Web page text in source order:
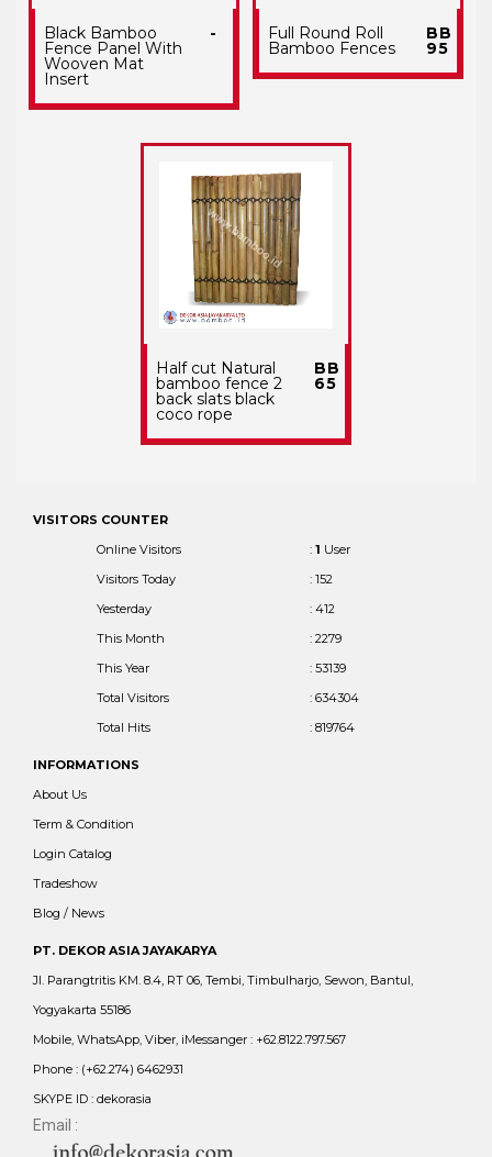
Black Bamboo
Fence Panel With
Wooven Mat
Insert
- Full Round Roll
Bamboo Fences
BB
95
Half cut Natural
bamboo fence 2
back slats black
coco rope
BB
65
VISITORS COUNTER
Online Visitors
: 1 User
Visitors Today
: 152
Yesterday
: 412
This Month
: 2279
This Year
: 53139
Total Visitors
: 634304
Total Hits
: 819764
INFORMATIONS
About Us
Term & Condition
Login Catalog
Tradeshow
Blog / News
PT. DEKOR ASIA JAYAKARYA
Jl. Parangtritis KM. 8.4, RT 06, Tembi, Timbulharjo, Sewon, Bantul,
Yogyakarta 55186
Mobile, WhatsApp, Viber, iMessanger : +62.8122.797.567
Phone : (+62.274) 6462931
SKYPE ID : dekorasia
Email :